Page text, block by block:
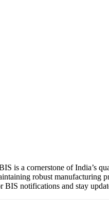
is a cornerstone of India’s
robust
notifications and stay